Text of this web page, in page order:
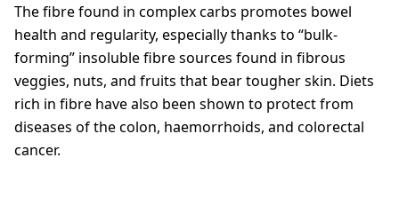
The fibre found in complex carbs promotes bowel
health and regularity, especially thanks to “bulk-
forming” insoluble fibre sources found in fibrous
veggies, nuts, and fruits that bear tougher skin. Diets
rich in fibre have also been shown to protect from
diseases of the colon, haemorrhoids, and colorectal
cancer.